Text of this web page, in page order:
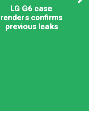
LG G6 case
renders confirms
previous leaks